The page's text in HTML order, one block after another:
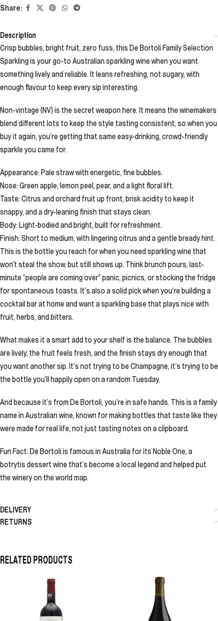
Share:
Description
Crisp bubbles, bright fruit, zero fuss, this De Bortoli Family Selection
Sparkling is your go-to Australian sparkling wine when you want
something lively and reliable. It leans refreshing, not sugary, with
enough flavour to keep every sip interesting.
Non-vintage (NV) is the secret weapon here. It means the winemakers
blend different lots to keep the style tasting consistent, so when you
buy it again, you’re getting that same easy-drinking, crowd-friendly
sparkle you came for.
Appearance: Pale straw with energetic, fine bubbles.
Nose: Green apple, lemon peel, pear, and a light floral lift.
Taste: Citrus and orchard fruit up front, brisk acidity to keep it
snappy, and a dry-leaning finish that stays clean.
Body: Light-bodied and bright, built for refreshment.
Finish: Short to medium, with lingering citrus and a gentle bready hint.
This is the bottle you reach for when you need sparkling wine that
won’t steal the show, but still shows up. Think brunch pours, last-
minute “people are coming over” panic, picnics, or stocking the fridge
for spontaneous toasts. It’s also a solid pick when you’re building a
cocktail bar at home and want a sparkling base that plays nice with
fruit, herbs, and bitters.
What makes it a smart add to your shelf is the balance. The bubbles
are lively, the fruit feels fresh, and the finish stays dry enough that
you want another sip. It’s not trying to be Champagne, it’s trying to be
the bottle you’ll happily open on a random Tuesday.
And because it’s from De Bortoli, you’re in safe hands. This is a family
name in Australian wine, known for making bottles that taste like they
were made for real life, not just tasting notes on a clipboard.
Fun Fact: De Bortoli is famous in Australia for its Noble One, a
botrytis dessert wine that’s become a local legend and helped put
the winery on the world map.
DELIVERY
RETURNS
RELATED PRODUCTS